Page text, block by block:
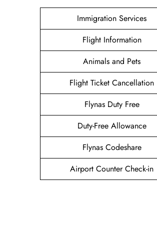
Immigration Services
Flight Information
Animals and Pets
Flight Ticket Cancellation
Flynas Duty Free
Duty-Free Allowance
Flynas Codeshare
Airport Counter Check-in